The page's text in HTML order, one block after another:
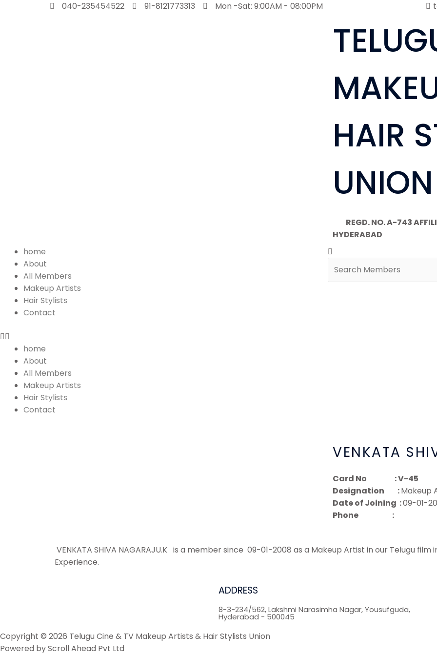
040-235454522 91-8121773313 Mon -Sat: 9:00AM - 08:00PM
HAIR
UNION
REGD. NO. A-743
HYDERABAD
home
About
All Members
Makeup Artists
Hair Stylists
Contact
Menu
home
About
All Members
Makeup Artists
Hair Stylists
Contact
Search
VENKATA
Card No : V-45
Designation :Makeup
Date of Joining :09-01-
Phone :
VENKATA SHIVA NAGARAJU.K is a member since 09-01-2008 as a Makeup Artist in our Telugu film
Experience.
ADDRESS
8-3-234/562, Lakshmi Narasimha Nagar, Yousufguda,
Hyderabad - 500045
Copyright © 2026 Telugu Cine & TV Makeup Artists & Hair Stylists Union
Powered by Scroll Ahead Pvt Ltd